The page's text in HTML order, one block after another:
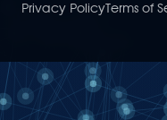
Privacy PolicyTerms of